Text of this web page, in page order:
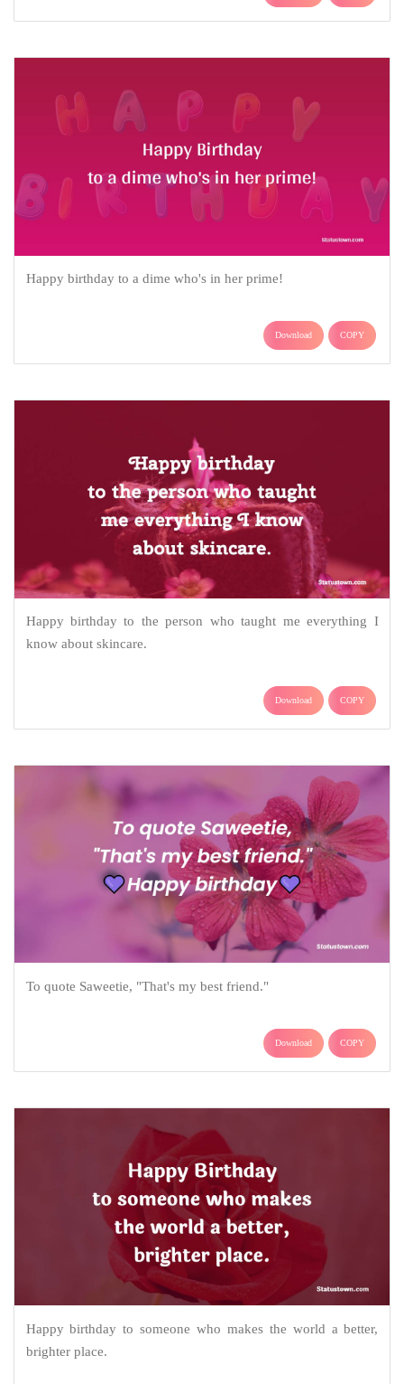
Happy birthday to a dime who's in her prime!
Download COPY
Happy birthday to the person who taught me everything I
know about skincare.
Download COPY
To quote Saweetie, "That's my best friend."
Download COPY
Happy birthday to someone who makes the world a better,
brighter place.